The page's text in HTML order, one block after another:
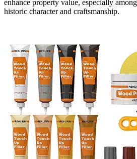
enhance property value, especially
historic character and craftsmanship.